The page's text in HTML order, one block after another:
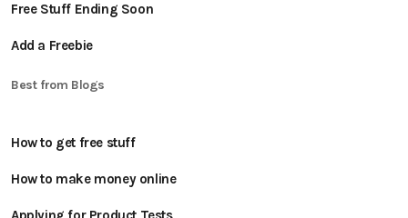
Free Stuff Ending Soon
Add a Freebie
Best from Blogs
How to get free stuff
How to make money online